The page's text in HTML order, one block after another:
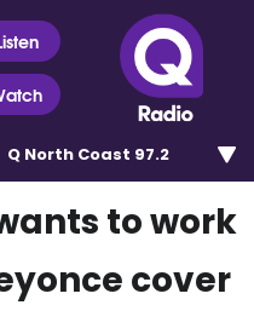
Q North Coast 97.2
to work
cover